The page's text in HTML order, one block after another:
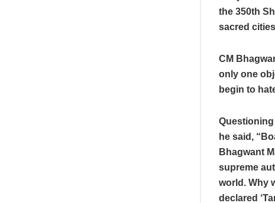
the 350th
sacred
CM
only one
begin to
Questioning
he said,
Bhagwant
supreme
world. Why
declared